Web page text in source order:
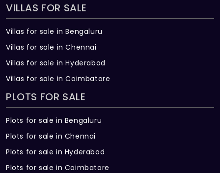
VILLAS FOR SALE
Villas for sale in Bengaluru
Villas for sale in Chennai
Villas for sale in Hyderabad
Villas for sale in Coimbatore
PLOTS FOR SALE
Plots for sale in Bengaluru
Plots for sale in Chennai
Plots for sale in Hyderabad
Plots for sale in Coimbatore